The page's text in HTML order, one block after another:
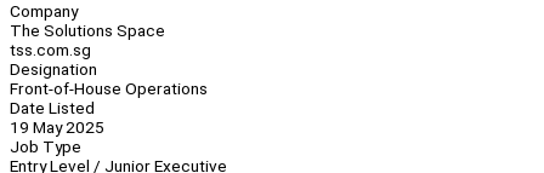
Company
The Solutions Space
tss.com.sg
Designation
Front-of-House Operations
Date Listed
19 May 2025
Job Type
Entry Level / Junior Executive